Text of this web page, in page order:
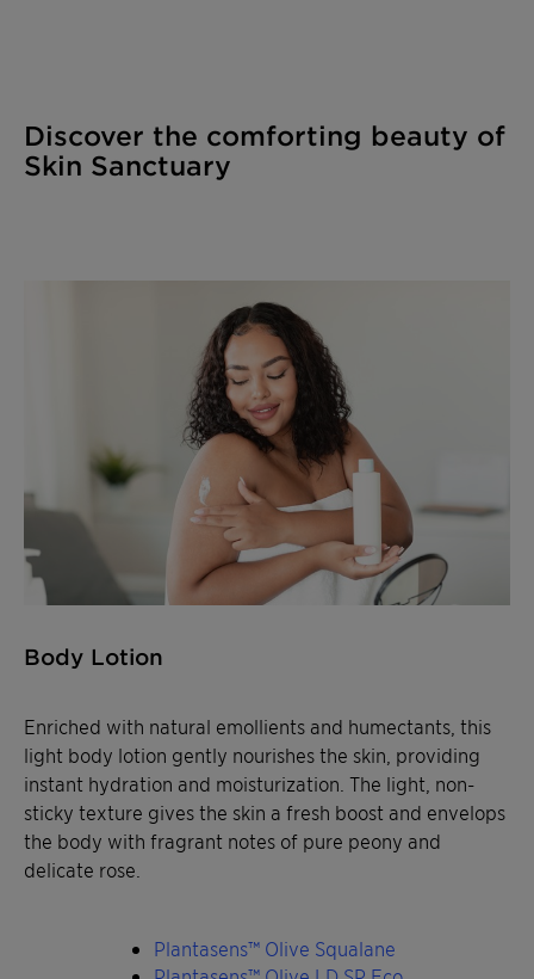
Discover the comforting beauty of
Skin Sanctuary
Body Lotion
Enriched with natural emollients and humectants, this
light body lotion gently nourishes the skin, providing
instant hydration and moisturization. The light, non-
sticky texture gives the skin a fresh boost and envelops
the body with fragrant notes of pure peony and
delicate rose.
Plantasens™ Olive Squalane